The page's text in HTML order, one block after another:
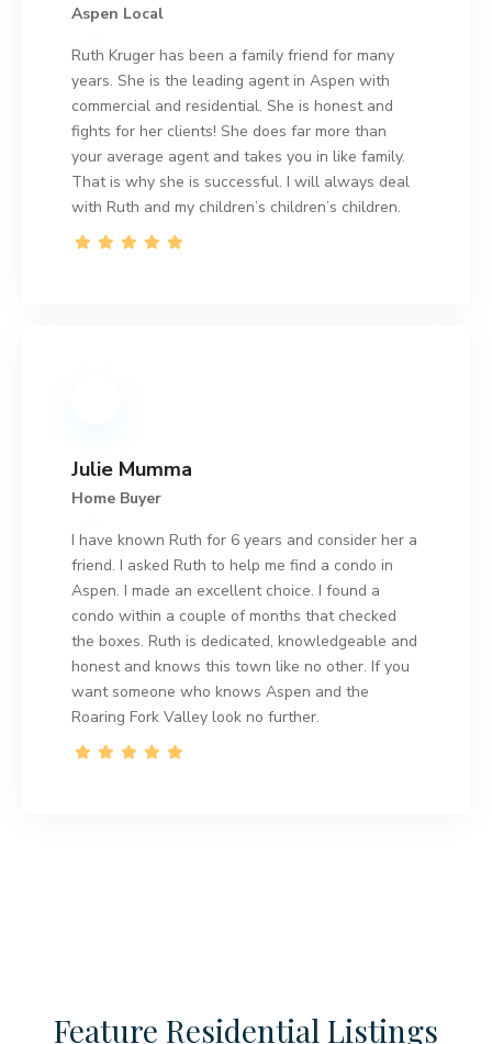
Aspen Local
Ruth Kruger has been a family friend for many
years. She is the leading agent in Aspen with
commercial and residential. She is honest and
fights for her clients! She does far more than
your average agent and takes you in like family.
That is why she is successful. I will always deal
with Ruth and my children’s children’s children.
Julie Mumma
Home Buyer
I have known Ruth for 6 years and consider her a
friend. I asked Ruth to help me find a condo in
Aspen. I made an excellent choice. I found a
condo within a couple of months that checked
the boxes. Ruth is dedicated, knowledgeable and
honest and knows this town like no other. If you
want someone who knows Aspen and the
Roaring Fork Valley look no further.
Feature Residential Listings